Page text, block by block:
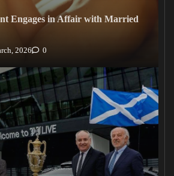
Engages in Affair with Married
2026 0